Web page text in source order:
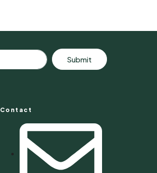
Submit
Contact